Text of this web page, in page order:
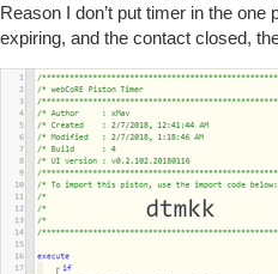
Reason I don’t put timer in the
expiring, and the contact closed,